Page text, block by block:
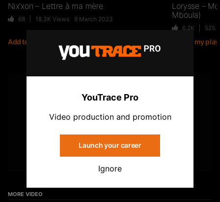
Jiij – Altitude
Storia Cherokee – On Se Suit (feat.
Mycknum)
32 5.4KViews
Kirko The Gold- Omo Ologo
33 5.5KViews
Nix’xon – Lettre à ma mère
68 18.3K Views 9 March 2023
Add to my playlist
Lorysse –
Mboula)
6.2K
Add to my
Subscribe to the YouTrace channel
Subscribe
MORE VIDEO
YouTrace Pro
Video production and promotion
Launch your career
Ignore